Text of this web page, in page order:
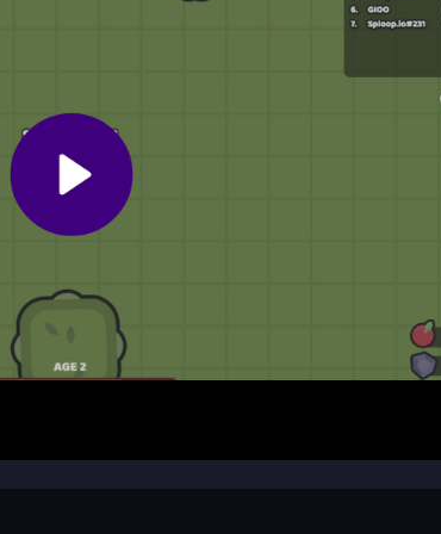
to attack, and press spacebar for special actions.
base, then expand and upgrade your defenses. The
attack other players and defend your territory. Progress
bases. The game emphasizes quick resource
to chaotic multiplayer battles where strategy and
a strong defense early. Attack weaker bases to gain
enemy movements near your base to avoid camping